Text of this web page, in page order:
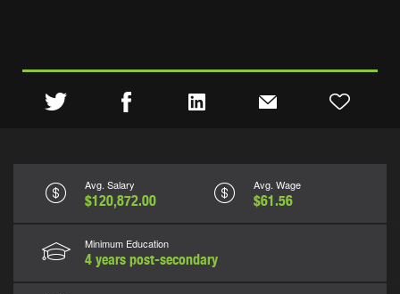
Avg. Salary
$120,872.00
Avg. Wage
$61.56
Minimum Education
4 years post-secondary